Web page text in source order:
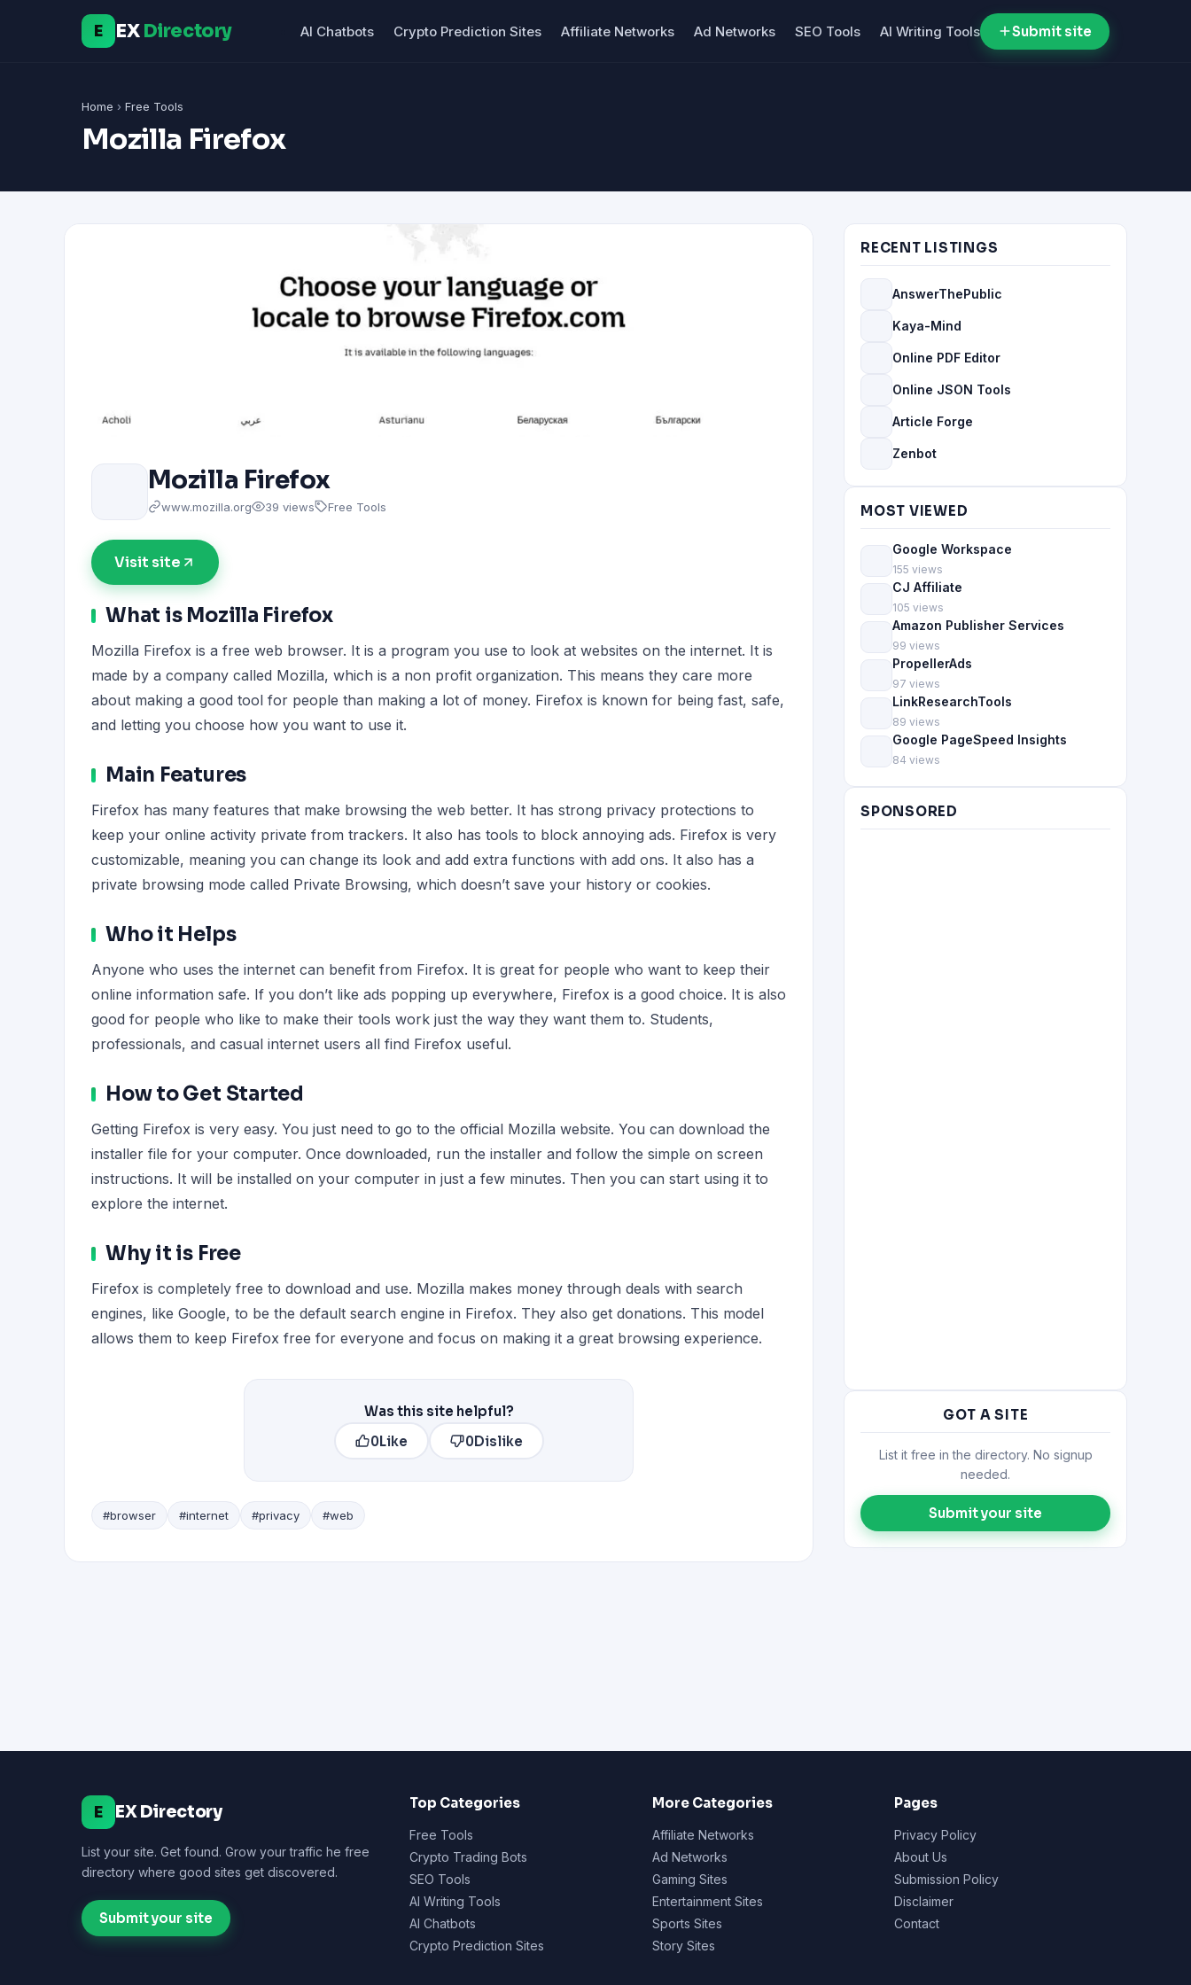
E EXDirectory AI Chatbots Crypto Prediction Sites Affiliate Networks Ad Networks SEO Tools AI Writing Tools Submit site
Home › Free Tools
Mozilla Firefox
Mozilla Firefox
www.mozilla.org 39 views Free Tools
Visit site
What is Mozilla Firefox
Mozilla Firefox is a free web browser. It is a program you use to look at websites on the internet. It is
made by a company called Mozilla, which is a non profit organization. This means they care more
about making a good tool for people than making a lot of money. Firefox is known for being fast, safe,
and letting you choose how you want to use it.
Main Features
Firefox has many features that make browsing the web better. It has strong privacy protections to
keep your online activity private from trackers. It also has tools to block annoying ads. Firefox is very
customizable, meaning you can change its look and add extra functions with add ons. It also has a
private browsing mode called Private Browsing, which doesn’t save your history or cookies.
Who it Helps
Anyone who uses the internet can benefit from Firefox. It is great for people who want to keep their
online information safe. If you don’t like ads popping up everywhere, Firefox is a good choice. It is also
good for people who like to make their tools work just the way they want them to. Students,
professionals, and casual internet users all find Firefox useful.
How to Get Started
Getting Firefox is very easy. You just need to go to the official Mozilla website. You can download the
installer file for your computer. Once downloaded, run the installer and follow the simple on screen
instructions. It will be installed on your computer in just a few minutes. Then you can start using it to
explore the internet.
Why it is Free
Firefox is completely free to download and use. Mozilla makes money through deals with search
engines, like Google, to be the default search engine in Firefox. They also get donations. This model
allows them to keep Firefox free for everyone and focus on making it a great browsing experience.
Was this site helpful?
0Like 0Dislike
#browser #internet #privacy #web
RECENT LISTINGS
AnswerThePublic
Kaya-Mind
Online PDF Editor
Online JSON Tools
Article Forge
Zenbot
MOST VIEWED
Google Workspace
155 views
CJ Affiliate
105 views
Amazon Publisher Services
99 views
PropellerAds
97 views
LinkResearchTools
89 views
Google PageSpeed Insights
84 views
SPONSORED
GOT A SITE
List it free in the directory. No signup
needed.
Submit your site
E EX Directory
List your site. Get found. Grow your traffic he free
directory where good sites get discovered.
Submit your site
Top Categories
Free Tools
Crypto Trading Bots
SEO Tools
AI Writing Tools
AI Chatbots
Crypto Prediction Sites
More Categories
Affiliate Networks
Ad Networks
Gaming Sites
Entertainment Sites
Sports Sites
Story Sites
Pages
Privacy Policy
About Us
Submission Policy
Disclaimer
Contact